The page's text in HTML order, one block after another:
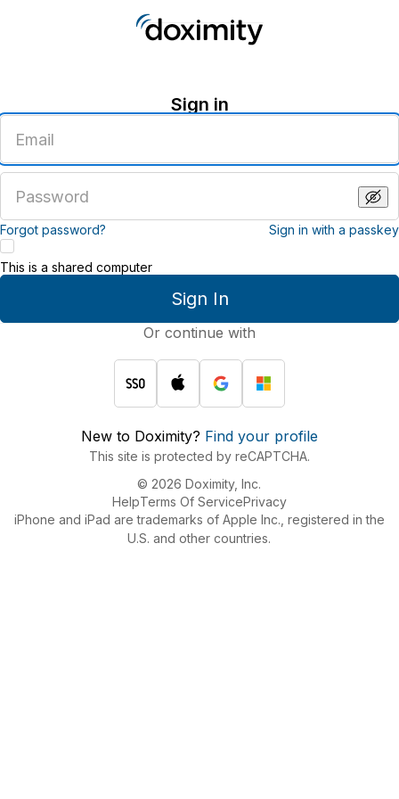
Sign in
email
address
password
Forgot password? Sign in with a passkey
Sign In
This is a shared computer
Or continue with
New to Doximity? Find your profile
This site is protected by reCAPTCHA.
© 2026 Doximity, Inc.
HelpTerms Of ServicePrivacy
iPhone and iPad are trademarks of Apple Inc., registered in the
U.S. and other countries.